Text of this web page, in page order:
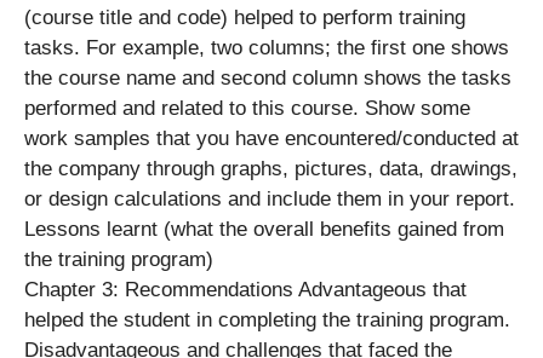
(course title and code) helped to perform training
tasks. For example, two columns; the first one shows
the course name and second column shows the tasks
performed and related to this course. Show some
work samples that you have encountered/conducted at
the company through graphs, pictures, data, drawings,
or design calculations and include them in your report.
Lessons learnt (what the overall benefits gained from
the training program)
Chapter 3: Recommendations Advantageous that
helped the student in completing the training program.
Disadvantageous and challenges that faced the